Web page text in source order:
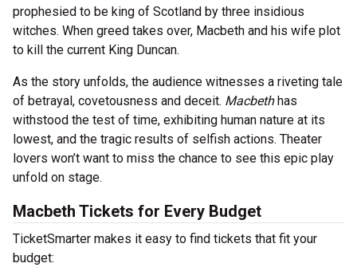
prophesied to be king of Scotland by three insidious
witches. When greed takes over, Macbeth and his wife plot
to kill the current King Duncan.
As the story unfolds, the audience witnesses a riveting tale
of betrayal, covetousness and deceit. Macbethhas
withstood the test of time, exhibiting human nature at its
lowest, and the tragic results of selfish actions. Theater
lovers won’t want to miss the chance to see this epic play
unfold on stage.
Macbeth Tickets for Every Budget
TicketSmarter makes it easy to find tickets that fit your
budget: